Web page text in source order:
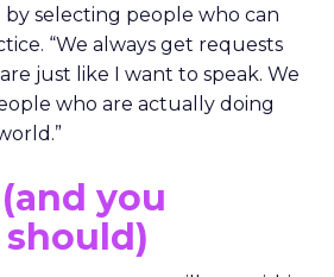
selecting people who can
“We always get requests
just like I want to speak. We
who are actually doing
(and you